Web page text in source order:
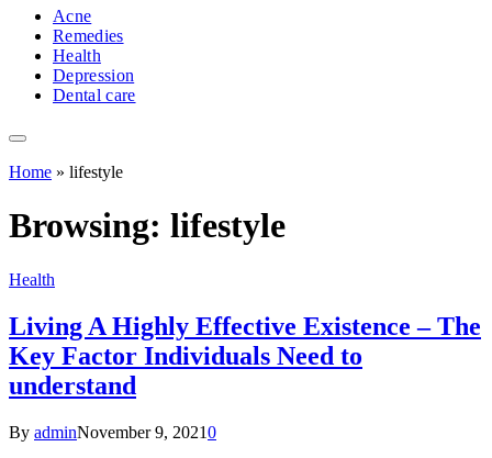
Acne
Remedies
Health
Depression
Dental care
Home » lifestyle
Browsing: lifestyle
Health
Living A Highly Effective Existence – The
Key Factor Individuals Need to
understand
By adminNovember 9, 20210